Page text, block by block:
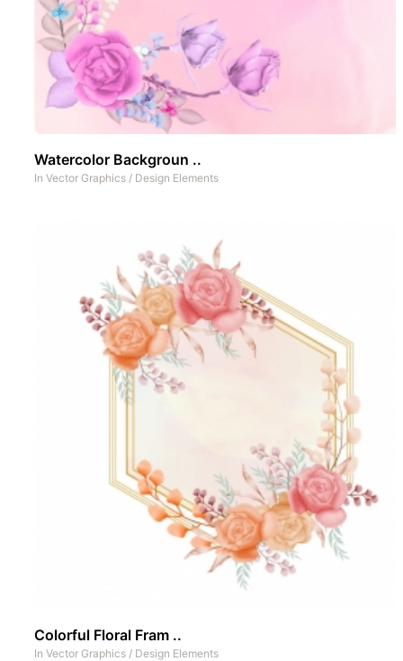
Watercolor Backgroun ..
In Vector Graphics / Design Elements
Colorful Floral Fram ..
In Vector Graphics / Design Elements